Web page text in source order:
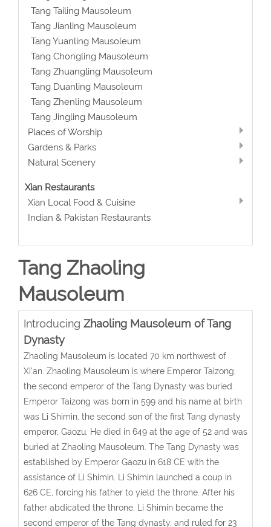
Tang Tailing Mausoleum
Tang Jianling Mausoleum
Tang Yuanling Mausoleum
Tang Chongling Mausoleum
Tang Zhuangling Mausoleum
Tang Duanling Mausoleum
Tang Zhenling Mausoleum
Tang Jingling Mausoleum
Places of Worship
Gardens & Parks
Natural Scenery
Xian Restaurants
Xian Local Food & Cuisine
Indian & Pakistan Restaurants
Tang Zhaoling
Mausoleum
Introducing Zhaoling Mausoleum of Tang
Dynasty
Zhaoling Mausoleum is located 70 km northwest of
Xi'an. Zhaoling Mausoleum is where Emperor Taizong,
the second emperor of the Tang Dynasty was buried.
Emperor Taizong was born in 599 and his name at birth
was Li Shimin, the second son of the first Tang dynasty
emperor, Gaozu. He died in 649 at the age of 52 and was
buried at Zhaoling Mausoleum. The Tang Dynasty was
established by Emperor Gaozu in 618 CE with the
assistance of Li Shimin. Li Shimin launched a coup in
626 CE, forcing his father to yield the throne. After his
father abdicated the throne, Li Shimin became the
second emperor of the Tang dynasty, and ruled for 23